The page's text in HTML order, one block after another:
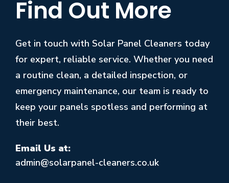
Find Out More
Get in touch with Solar Panel Cleaners today
for expert, reliable service. Whether you need
a routine clean, a detailed inspection, or
emergency maintenance, our team is ready to
keep your panels spotless and performing at
their best.
Email Us at:
admin@solarpanel-cleaners.co.uk